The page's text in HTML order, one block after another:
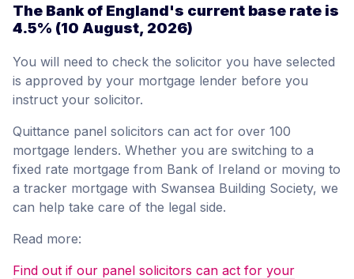
The Bank of England's current base rate is
4.5% (10 August, 2026)
You will need to check the solicitor you have selected
is approved by your mortgage lender before you
instruct your solicitor.
Quittance panel solicitors can act for over 100
mortgage lenders. Whether you are switching to a
fixed rate mortgage from Bank of Ireland or moving to
a tracker mortgage with Swansea Building Society, we
can help take care of the legal side.
Read more:
Find out if our panel solicitors can act for your